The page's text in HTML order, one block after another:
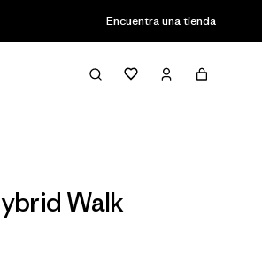
Encuentra una tienda
Walk